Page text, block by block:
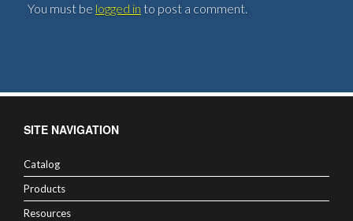
You must be logged in to post a comment.
SITE NAVIGATION
Catalog
Products
Resources